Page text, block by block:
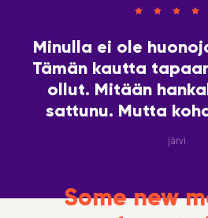
Minulla ei ole
Tämän kautta
ollut. Mitään
sattunu. Mutta
vielä tullut
sielunkumppania.
järvi
Some new